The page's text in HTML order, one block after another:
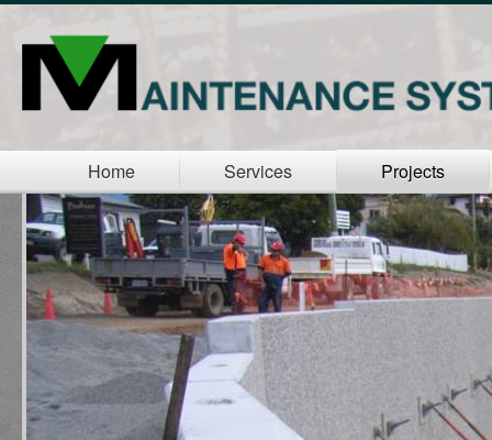
Home Services Projects